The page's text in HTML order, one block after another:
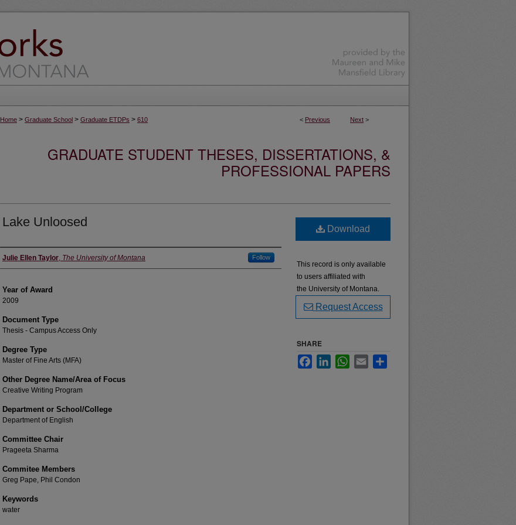
< Previous Next >
Home > Graduate School > Graduate ETDPs > 610
GRADUATE STUDENT THESES, DISSERTATIONS, &
PROFESSIONAL PAPERS
Lake Unloosed
Author
Julie Ellen Taylor, The University of Montana Follow
Year of Award
2009
Document Type
Thesis - Campus Access Only
Degree Type
Master of Fine Arts (MFA)
Other Degree Name/Area of Focus
Creative Writing Program
Department or School/College
Department of English
Committee Chair
Prageeta Sharma
Commitee Members
Greg Pape, Phil Condon
Keywords
water
Download
This record is only available
to users affiliated with
the University of Montana.
Request Access
SHARE
FacebookLinkedInWhatsApp
Email